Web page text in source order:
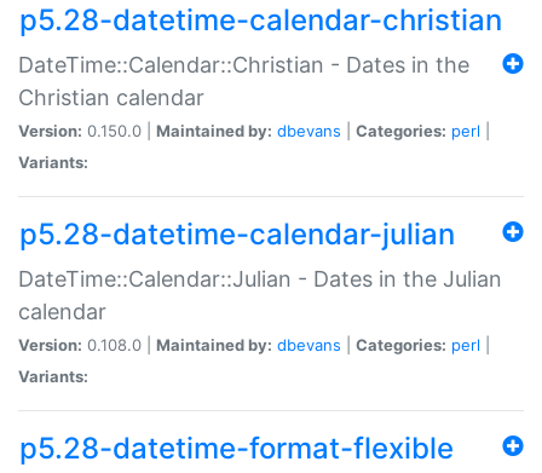
p5.28-datetime-calendar-christian
DateTime::Calendar::Christian - Dates in the
Christian calendar
Version: 0.150.0 | Maintained by: dbevans Categories: perl
Variants:
p5.28-datetime-calendar-julian
DateTime::Calendar::Julian - Dates in the Julian
calendar
Version: 0.108.0 | Maintained by: dbevans Categories: perl
Variants:
p5.28-datetime-format-flexible